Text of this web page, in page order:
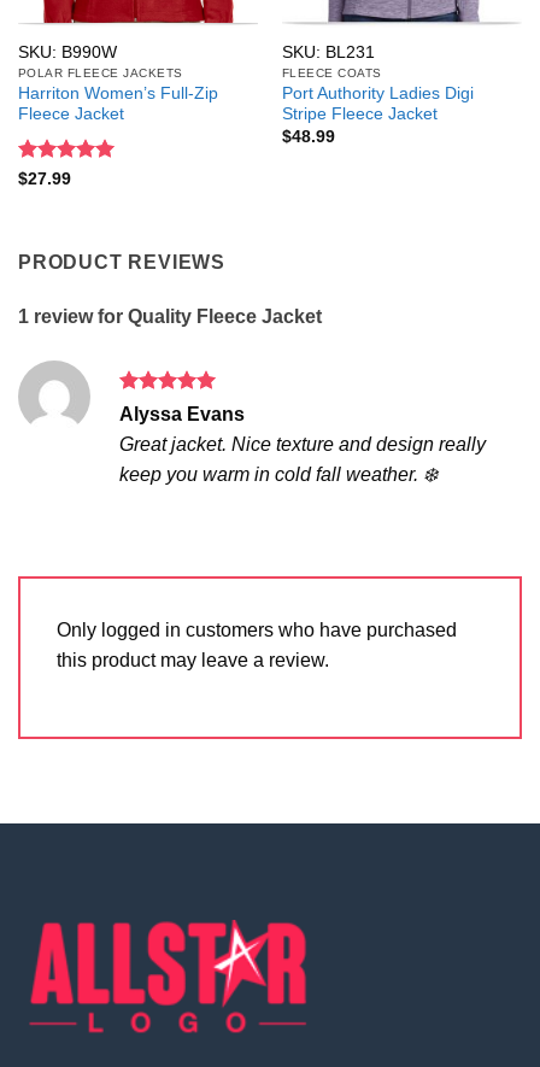
SKU: B990W
POLAR FLEECE JACKETS
Harriton Women’s Full-Zip
Fleece Jacket
Rated
$27.99
SKU: BL231
FLEECE COATS
Port Authority Ladies Digi
Stripe Fleece Jacket
$48.99
PRODUCT REVIEWS
1 review for Quality Fleece Jacket
Rated5
out of 5
Alyssa Evans
Great jacket. Nice texture and design really
keep you warm in cold fall weather. ❄️
Only logged in customers who have purchased
this product may leave a review.